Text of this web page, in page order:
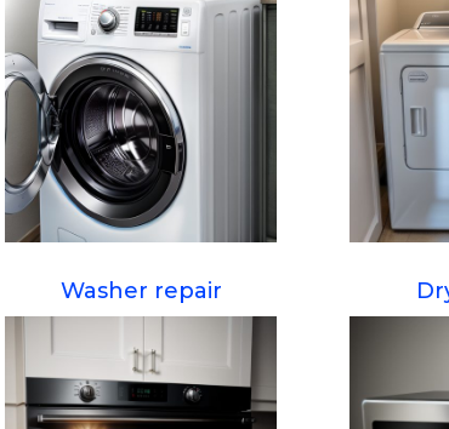
Washer repair